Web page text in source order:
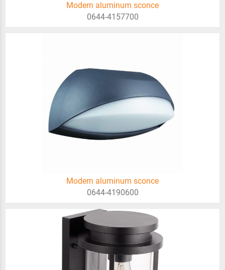
Modern aluminum sconce
0644-4157700
Modern aluminum sconce
0644-4190600